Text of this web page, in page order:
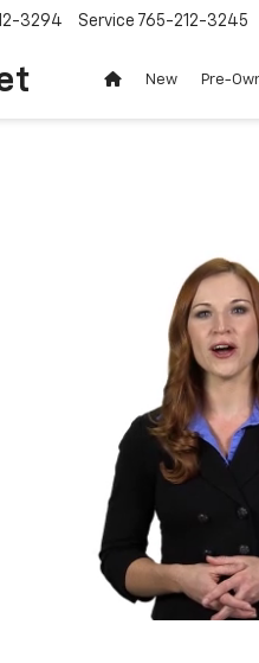
3294 Service 765-212-3245
New Pre-